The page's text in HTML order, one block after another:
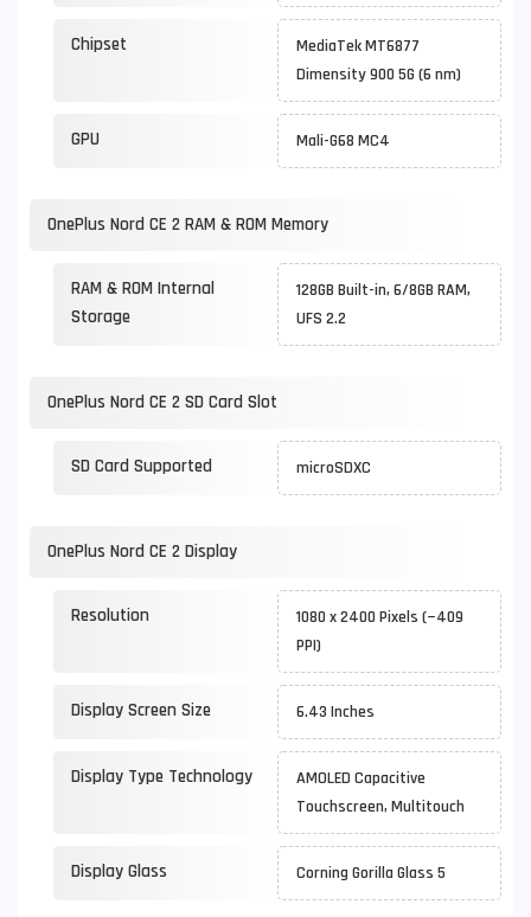
Chipset
MediaTek MT6877
Dimensity 900 5G (6 nm)
GPU Mali-G68 MC4
OnePlus Nord CE 2 RAM & ROM Memory
RAM & ROM Internal
Storage
128GB Built-in, 6/8GB RAM,
UFS 2.2
OnePlus Nord CE 2 SD Card Slot
SD Card Supported microSDXC
OnePlus Nord CE 2 Display
Resolution
1080 x 2400 Pixels (~409
PPI)
Display Screen Size 6.43 Inches
Display Type Technology
AMOLED Capacitive
Touchscreen, Multitouch
Display Glass Corning Gorilla Glass 5